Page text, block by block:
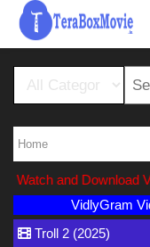
Home
Watch and Download
VidlyGram
Troll 2 (2025)